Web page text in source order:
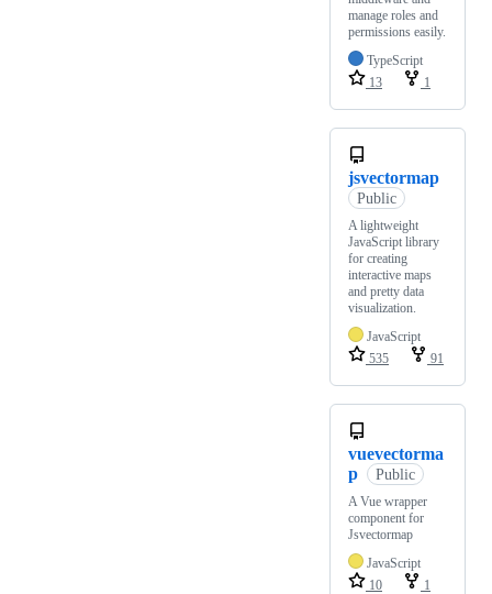
manage roles and
permissions easily.
TypeScript
13
1
jsvectormap
Public
A lightweight
JavaScript library
for creating
interactive maps
and pretty data
visualization.
JavaScript
535
91
vuevectorma
p
Public
A Vue wrapper
component for
Jsvectormap
JavaScript
10
1